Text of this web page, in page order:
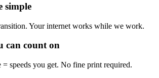
simple
Your internet works while we work.
can count on
= speeds you get. No fine print required.